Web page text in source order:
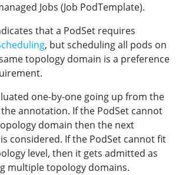
Jobs (Job PodTemplate).
that a PodSet requires
, but scheduling all pods on
topology domain is a preference
one-by-one going up from the
annotation. If the PodSet cannot
domain then the next
considered. If the PodSet cannot fit
level, then it gets admitted as
multiple topology domains.